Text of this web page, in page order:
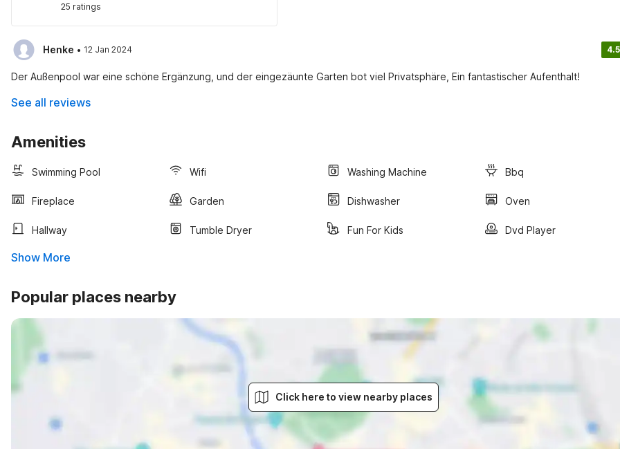
25 ratings
Henke · 12 Jan 2024 4.5
Der Außenpool war eine schöne Ergänzung, und der eingezäunte Garten bot viel Privatsphäre, Ein fantastischer Aufenthalt!
See all reviews
Amenities
Swimming Pool Wifi Washing Machine Bbq
Fireplace Garden Dishwasher Oven
Hallway Tumble Dryer Fun For Kids Dvd Player
Show More
Popular places nearby
Click here to view nearby places